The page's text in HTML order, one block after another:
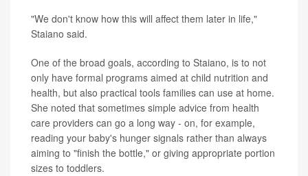
"We don't know how this will affect them later in life,"
Staiano said.
One of the broad goals, according to Staiano, is to not
only have formal programs aimed at child nutrition and
health, but also practical tools families can use at home.
She noted that sometimes simple advice from health
care providers can go a long way - on, for example,
reading your baby's hunger signals rather than always
aiming to "finish the bottle," or giving appropriate portion
sizes to toddlers.